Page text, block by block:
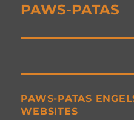
PAWS-PATAS
PAWS-PATAS
WEBSITES